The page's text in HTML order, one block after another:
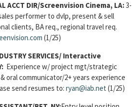
ACCT DIR/Screenvision Cinema, LA:3-
performer to dvlp, present & sell
clients, BA req., regional travel req.
(1/25)
SERVICES/ Interactive
Experience w/ project mgt/strategic
oral communicator/2+ years experience
send resumes to: ryan@iab.net (1/25)